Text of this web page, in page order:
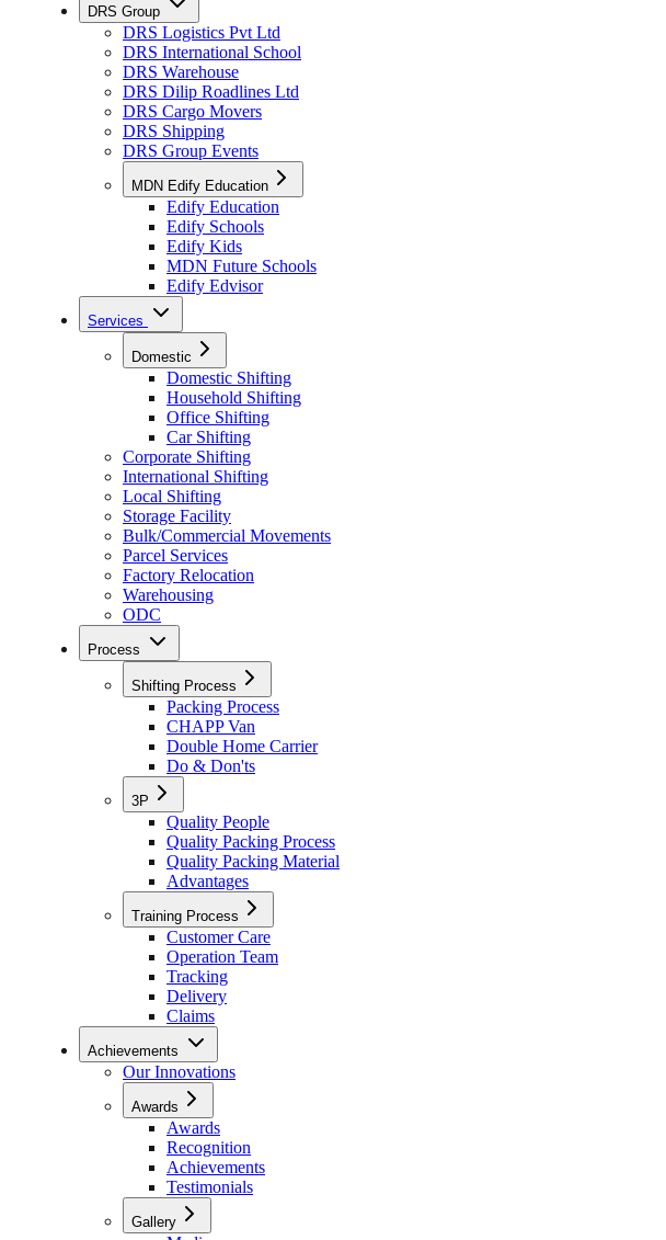
DRS Group
DRS Logistics Pvt Ltd
DRS International School
DRS Warehouse
DRS Dilip Roadlines Ltd
DRS Cargo Movers
DRS Shipping
DRS Group Events
MDN Edify Education
Edify Education
Edify Schools
Edify Kids
MDN Future Schools
Edify Edvisor
Services
Domestic
Domestic Shifting
Household Shifting
Office Shifting
Car Shifting
Corporate Shifting
International Shifting
Local Shifting
Storage Facility
Bulk/Commercial Movements
Parcel Services
Factory Relocation
Warehousing
ODC
Process
Shifting Process
Packing Process
CHAPP Van
Double Home Carrier
Do & Don'ts
3P
Quality People
Quality Packing Process
Quality Packing Material
Advantages
Training Process
Customer Care
Operation Team
Tracking
Delivery
Claims
Achievements
Our Innovations
Awards
Awards
Recognition
Achievements
Testimonials
Gallery